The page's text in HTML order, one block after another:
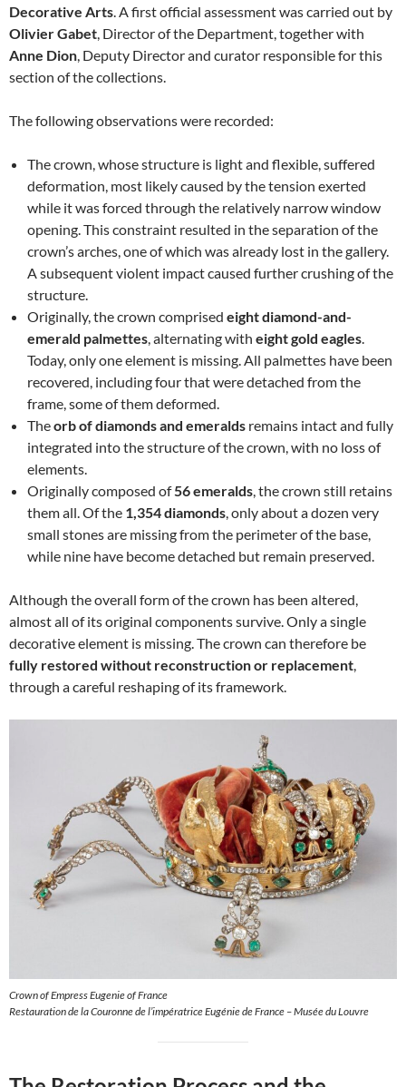
Decorative Arts. A first official assessment was carried out by
Olivier Gabet, Director of the Department, together with
Anne Dion, Deputy Director and curator responsible for this
section of the collections.
The following observations were recorded:
The crown, whose structure is light and flexible, suffered
deformation, most likely caused by the tension exerted
while it was forced through the relatively narrow window
opening. This constraint resulted in the separation of the
crown’s arches, one of which was already lost in the gallery.
A subsequent violent impact caused further crushing of the
structure.
Originally, the crown comprised eight diamond-and-
emerald palmettes, alternating with eight gold eagles.
Today, only one element is missing. All palmettes have been
recovered, including four that were detached from the
frame, some of them deformed.
Theorb of diamonds and emeralds remains intact and fully
integrated into the structure of the crown, with no loss of
elements.
Originally composed of56 emeralds, the crown still retains
them all. Of the 1,354 diamonds, only about a dozen very
small stones are missing from the perimeter of the base,
while nine have become detached but remain preserved.
Although the overall form of the crown has been altered,
almost all of its original components survive. Only a single
decorative element is missing. The crown can therefore be
fully restored without reconstruction or replacement,
through a careful reshaping of its framework.
Crown of Empress Eugenie of France
Restauration de la Couronne de l’impératrice Eugénie de France – Musée du Louvre